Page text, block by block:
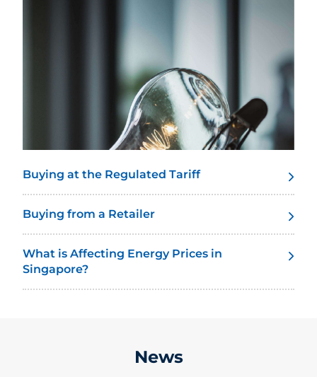
Buying at the Regulated Tariff
Buying from a Retailer
What is Affecting Energy Prices in
Singapore?
News